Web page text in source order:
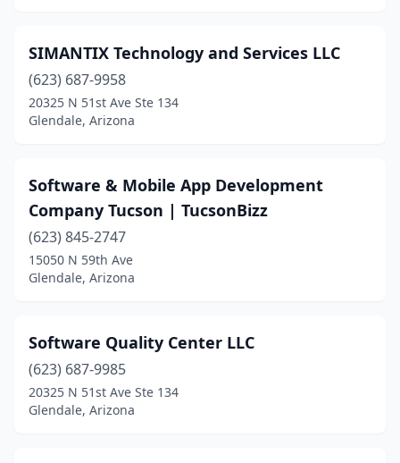
SIMANTIX Technology and Services LLC
(623) 687-9958
20325 N 51st Ave Ste 134
Glendale, Arizona
Software & Mobile App Development
Company Tucson | TucsonBizz
(623) 845-2747
15050 N 59th Ave
Glendale, Arizona
Software Quality Center LLC
(623) 687-9985
20325 N 51st Ave Ste 134
Glendale, Arizona